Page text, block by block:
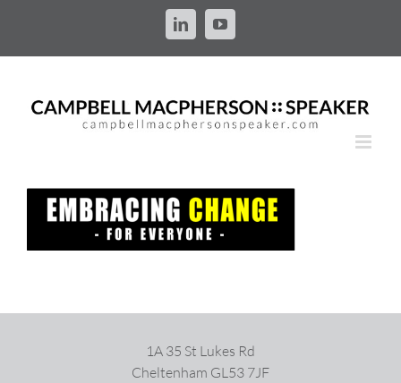
content
LinkedInYouTube
1A 35 St Lukes Rd
Cheltenham GL53 7JF